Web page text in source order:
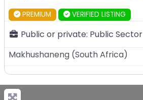
PREMIUM VERIFIED LISTING
Public or private: Public Sector
Makhushaneng (South Africa)